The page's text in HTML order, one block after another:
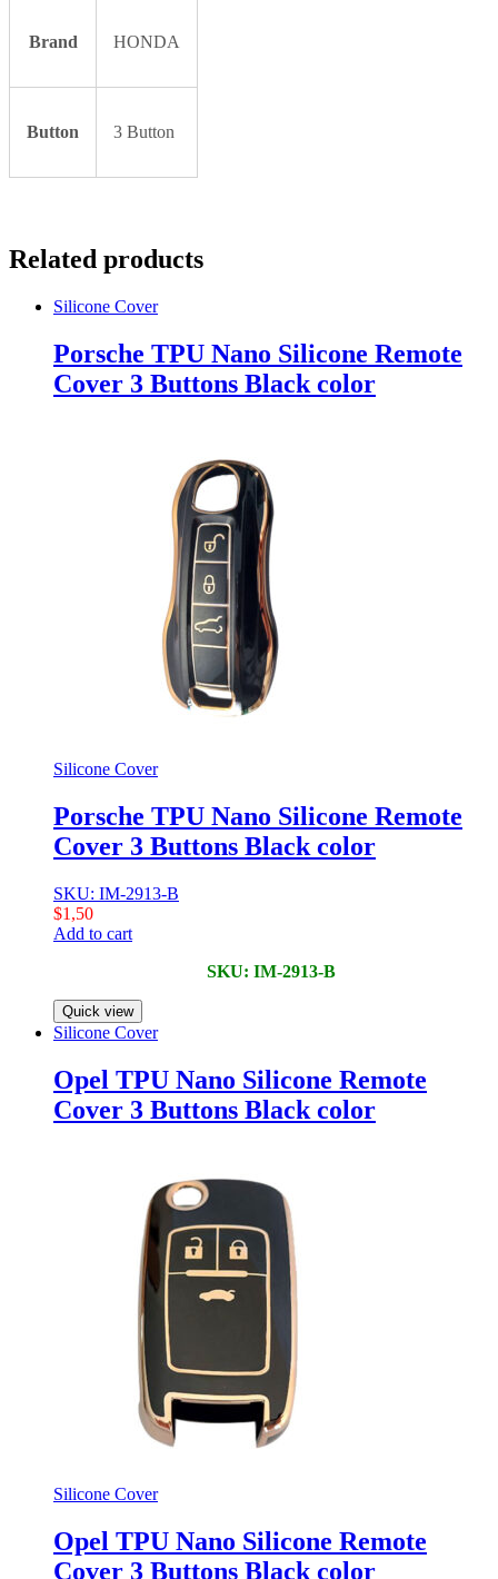
Brand HONDA
Button 3 Button
Related products
Silicone Cover
Porsche TPU Nano Silicone Remote
Cover 3 Buttons Black color
Silicone Cover
Porsche TPU Nano Silicone Remote
Cover 3 Buttons Black color
SKU: IM-2913-B
$1,50
Add to cart
SKU: IM-2913-B
Quick view
Silicone Cover
Opel TPU Nano Silicone Remote
Cover 3 Buttons Black color
Silicone Cover
Opel TPU Nano Silicone Remote
Cover 3 Buttons Black color